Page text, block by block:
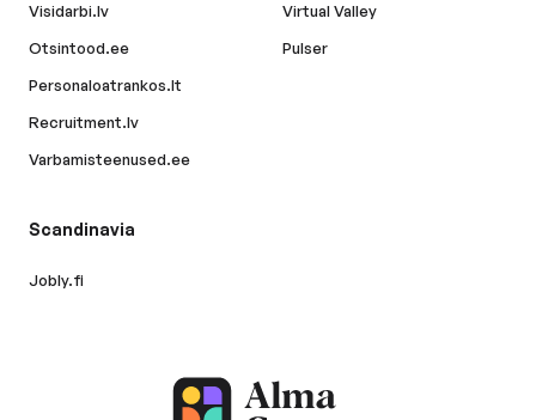
Visidarbi.lv
Otsintood.ee
Personaloatrankos.lt
Recruitment.lv
Varbamisteenused.ee
Virtual Valley
Pulser
Scandinavia
Jobly.fi